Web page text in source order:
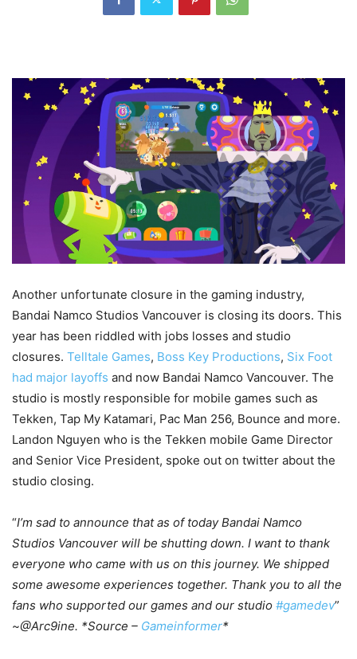
Another unfortunate closure in the gaming industry,
Bandai Namco Studios Vancouver is closing its doors. This
year has been riddled with jobs losses and studio
closures. Telltale Games, Boss Key Productions, Six Foot
had major layoffs and now Bandai Namco Vancouver. The
studio is mostly responsible for mobile games such as
Tekken, Tap My Katamari, Pac Man 256, Bounce and more.
Landon Nguyen who is the Tekken mobile Game Director
and Senior Vice President, spoke out on twitter about the
studio closing.
“I’m sad to announce that as of today Bandai Namco
Studios Vancouver will be shutting down. I want to thank
everyone who came with us on this journey. We shipped
some awesome experiences together. Thank you to all the
fans who supported our games and our studio #gamedev”
~@Arc9ine. *Source – Gameinformer*